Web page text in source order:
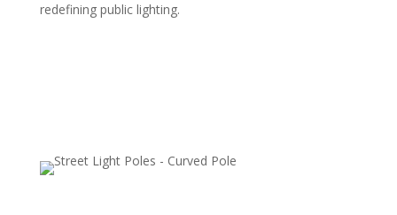
redefining public lighting.